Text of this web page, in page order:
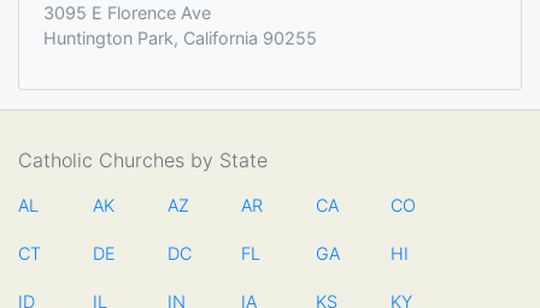
3095 E Florence Ave
Huntington Park, California 90255
Catholic Churches by State
AL AK AZ AR CA CO
CT DE DC FL GA HI
ID IL IN IA KS KY